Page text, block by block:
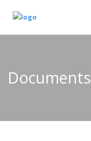
Documents